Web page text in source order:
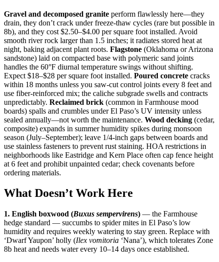
Gravel and decomposed granite perform flawlessly here—they
drain, they don’t crack under freeze-thaw cycles (rare but possible in
8b), and they cost $2.50–$4.00 per square foot installed. Avoid
smooth river rock larger than 1.5 inches; it radiates stored heat at
night, baking adjacent plant roots. Flagstone (Oklahoma or Arizona
sandstone) laid on compacted base with polymeric sand joints
handles the 60°F diurnal temperature swings without shifting.
Expect $18–$28 per square foot installed. Poured concrete cracks
within 18 months unless you saw-cut control joints every 8 feet and
use fiber-reinforced mix; the caliche subgrade swells and contracts
unpredictably. Reclaimed brick (common in Farmhouse mood
boards) spalls and crumbles under El Paso’s UV intensity unless
sealed annually—not worth the maintenance. Wood decking (cedar,
composite) expands in summer humidity spikes during monsoon
season (July–September); leave 1/4-inch gaps between boards and
use stainless fasteners to prevent rust staining. HOA restrictions in
neighborhoods like Eastridge and Kern Place often cap fence height
at 6 feet and prohibit unpainted cedar; check covenants before
ordering materials.
What Doesn’t Work Here
1. English boxwood (Buxus sempervirens) — the Farmhouse
hedge standard — succumbs to spider mites in El Paso’s low
humidity and requires weekly watering to stay green. Replace with
‘Dwarf Yaupon’ holly (Ilex vomitoria ‘Nana’), which tolerates Zone
8b heat and needs water every 10–14 days once established.